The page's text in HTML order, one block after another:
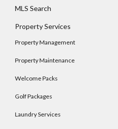
MLS Search
Property Services
Property Management
Property Maintenance
Welcome Packs
Golf Packages
Laundry Services